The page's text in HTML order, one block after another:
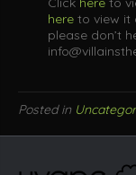
hereto view it
please don’t
Posted in